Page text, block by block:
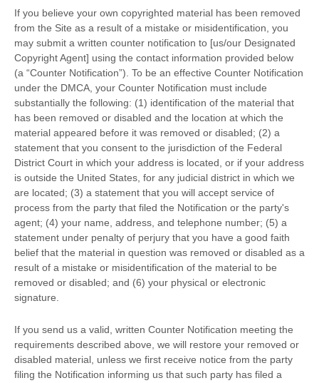
If you believe your own copyrighted material has been removed
from the Site as a result of a mistake or misidentification, you
may submit a written counter notification to [us/our Designated
Copyright Agent] using the contact information provided below
(a “Counter Notification”). To be an effective Counter Notification
under the DMCA, your Counter Notification must include
substantially the following: (1) identification of the material that
has been removed or disabled and the location at which the
material appeared before it was removed or disabled; (2) a
statement that you consent to the jurisdiction of the Federal
District Court in which your address is located, or if your address
is outside the United States, for any judicial district in which we
are located; (3) a statement that you will accept service of
process from the party that filed the Notification or the party's
agent; (4) your name, address, and telephone number; (5) a
statement under penalty of perjury that you have a good faith
belief that the material in question was removed or disabled as a
result of a mistake or misidentification of the material to be
removed or disabled; and (6) your physical or electronic
signature.
If you send us a valid, written Counter Notification meeting the
requirements described above, we will restore your removed or
disabled material, unless we first receive notice from the party
filing the Notification informing us that such party has filed a